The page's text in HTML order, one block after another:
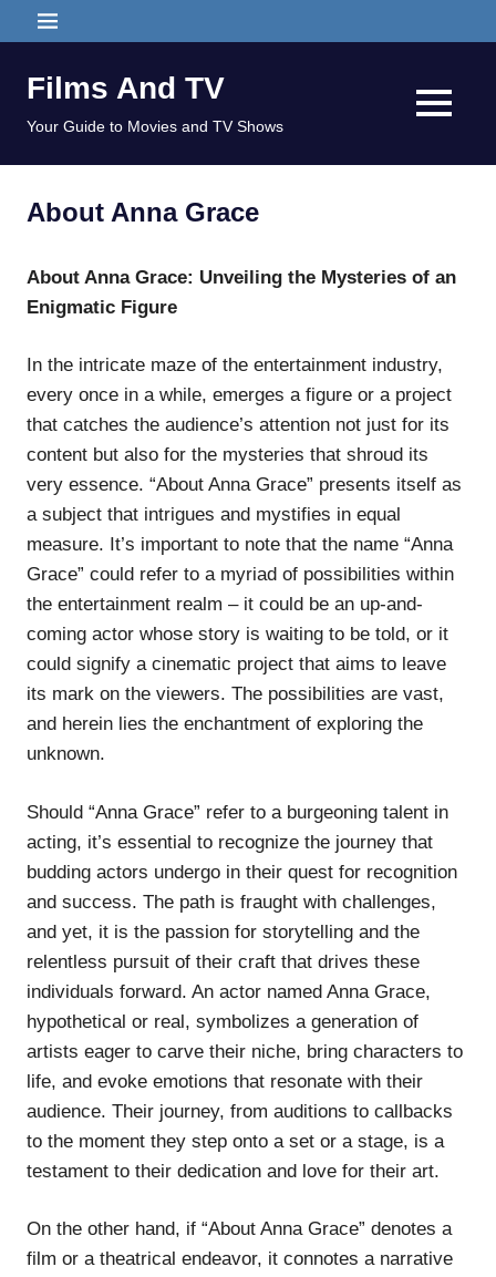
to
MENU
Films And TV
Your Guide to Movies and TV Shows
MENU
About Anna Grace
About Anna Grace: Unveiling the Mysteries of an
Enigmatic Figure
In the intricate maze of the entertainment industry,
every once in a while, emerges a figure or a project
that catches the audience’s attention not just for its
content but also for the mysteries that shroud its
very essence. “About Anna Grace” presents itself as
a subject that intrigues and mystifies in equal
measure. It’s important to note that the name “Anna
Grace” could refer to a myriad of possibilities within
the entertainment realm – it could be an up-and-
coming actor whose story is waiting to be told, or it
could signify a cinematic project that aims to leave
its mark on the viewers. The possibilities are vast,
and herein lies the enchantment of exploring the
unknown.
Should “Anna Grace” refer to a burgeoning talent in
acting, it’s essential to recognize the journey that
budding actors undergo in their quest for recognition
and success. The path is fraught with challenges,
and yet, it is the passion for storytelling and the
relentless pursuit of their craft that drives these
individuals forward. An actor named Anna Grace,
hypothetical or real, symbolizes a generation of
artists eager to carve their niche, bring characters to
life, and evoke emotions that resonate with their
audience. Their journey, from auditions to callbacks
to the moment they step onto a set or a stage, is a
testament to their dedication and love for their art.
On the other hand, if “About Anna Grace” denotes a
film or a theatrical endeavor, it connotes a narrative